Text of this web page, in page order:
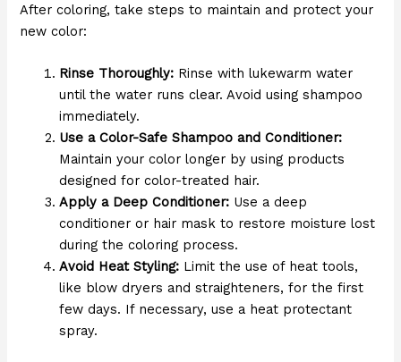
After coloring, take steps to maintain and protect your
new color:
Rinse Thoroughly: Rinse with lukewarm water
until the water runs clear. Avoid using shampoo
immediately.
Use a Color-Safe Shampoo and Conditioner:
Maintain your color longer by using products
designed for color-treated hair.
Apply a Deep Conditioner: Use a deep
conditioner or hair mask to restore moisture lost
during the coloring process.
Avoid Heat Styling: Limit the use of heat tools,
like blow dryers and straighteners, for the first
few days. If necessary, use a heat protectant
spray.